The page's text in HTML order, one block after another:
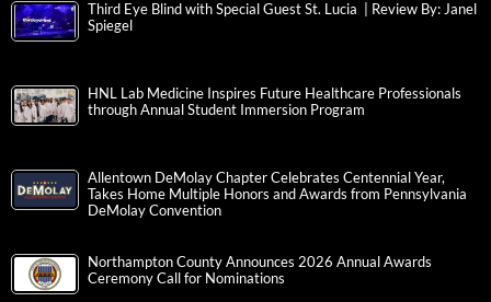
Third Eye Blind with Special Guest St. Lucia | Review By: Janel
Spiegel
HNL Lab Medicine Inspires Future Healthcare Professionals
through Annual Student Immersion Program
Allentown DeMolay Chapter Celebrates Centennial Year,
Takes Home Multiple Honors and Awards from Pennsylvania
DeMolay Convention
Northampton County Announces 2026 Annual Awards
Ceremony Call for Nominations